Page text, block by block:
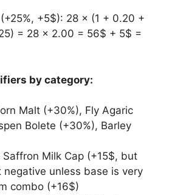
+5$): 28 × (1 + 0.20 +
= 28 × 2.00 = 56$ + 5$ =
by category:
Malt (+30%), Fly Agaric
Bolete (+30%), Barley
Saffron Milk Cap (+15$, but
unless base is very
combo (+16$)